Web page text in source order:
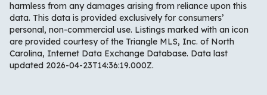
harmless from any damages arising from reliance upon this
data. This data is provided exclusively for consumers’
personal, non-commercial use. Listings marked with an icon
are provided courtesy of the Triangle MLS, Inc. of North
Carolina, Internet Data Exchange Database. Data last
updated 2026-04-23T14:36:19.000Z.